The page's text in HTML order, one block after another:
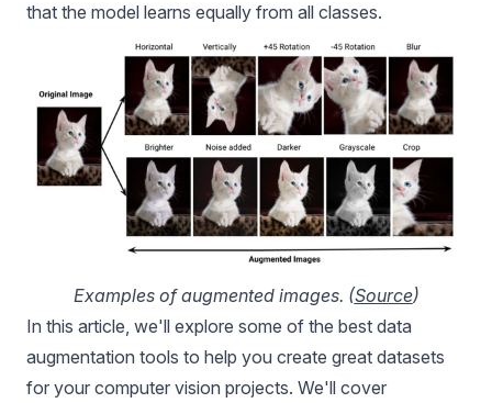
that the model learns equally from all classes.
Examples of augmented images. (Source)
In this article, we'll explore some of the best data
augmentation tools to help you create great datasets
for your computer vision projects. We'll cover